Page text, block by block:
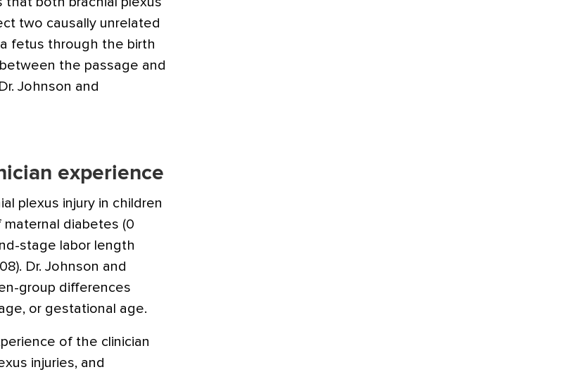
two causally unrelated
fetus through the birth
the passage and
Johnson and
experience
plexus injury in children
diabetes (0
stage labor length
Dr. Johnson and
group differences
or gestational age.
of the clinician
injuries, and